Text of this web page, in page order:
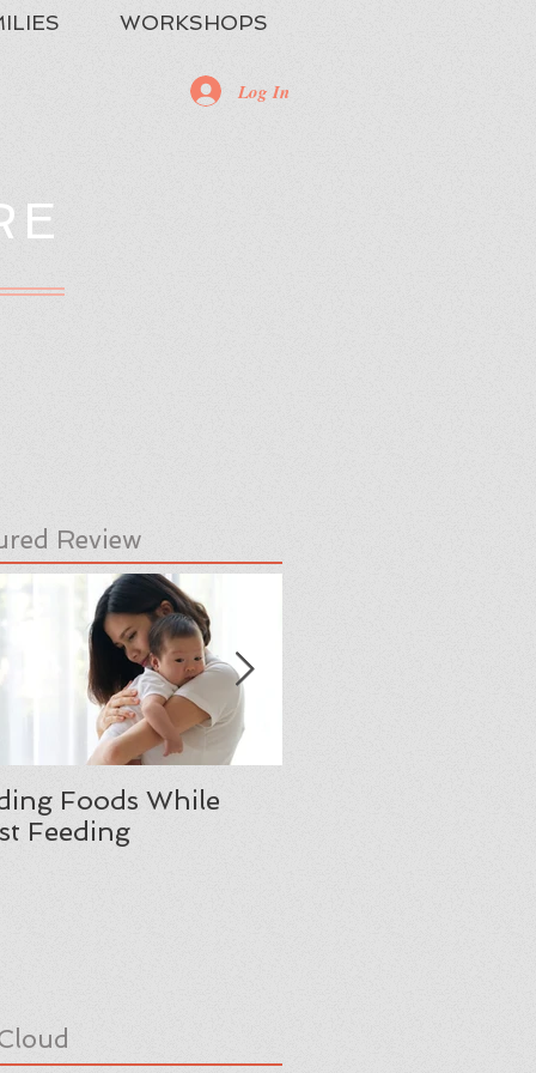
WORKSHOPS
Log In
Review
Foods While
Feeding